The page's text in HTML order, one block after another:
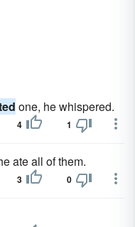
one, he whispered.
4 1
ate all of them.
3 0